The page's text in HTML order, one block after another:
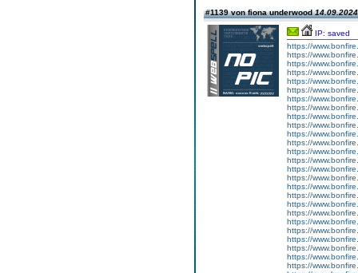
#1139 von fiona underwood
IP: saved
https://
https://
https://
https://
https://
https://
https://
https://
https://
https://
https://
https://
https://
https://
https://
https://
https://
https://
https://
https://
https://
https://
https://
https://
https://
https://